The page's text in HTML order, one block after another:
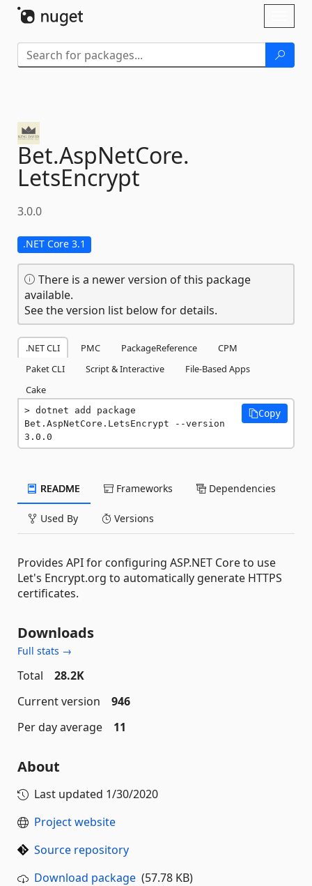
Bet.AspNetCore.
LetsEncrypt
3.0.0
.NET Core 3.1
There is a newer version of this package
available.
See the version list below for details.
.NET CLI PMC PackageReference
CPM
Paket CLI
Script & Interactive
File-Based Apps
Cake
dotnet add package
Bet.AspNetCore.LetsEncrypt --version
3.0.0
Copy
README Frameworks Dependencies
Used By Versions
Provides API for configuring ASP.NET Core to use
Let's Encrypt.org to automatically generate HTTPS
certificates.
Downloads
Full stats →
Total
28.2K
Current version
946
Per day average
11
About
Last updated 1/30/2020
Project website
Source repository
Download package (57.78 KB)